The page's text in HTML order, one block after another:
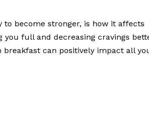
to become stronger, is how it affects
full and decreasing cravings
can positively impact all